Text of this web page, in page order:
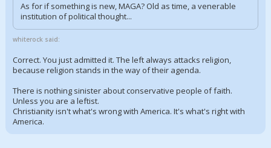
As for if something is new, MAGA? Old as time, a venerable
institution of political thought...
whiterock said:
Correct. You just admitted it. The left always attacks religion,
because religion stands in the way of their agenda.
There is nothing sinister about conservative people of faith.
Unless you are a leftist.
Christianity isn't what's wrong with America. It's what's right with
America.